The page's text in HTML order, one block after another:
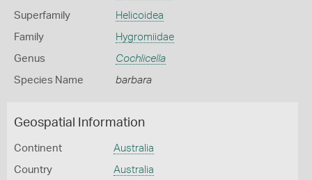
Superfamily Helicoidea
Family Hygromiidae
Genus Cochlicella
Species Name barbara
Geospatial Information
Continent Australia
Country Australia